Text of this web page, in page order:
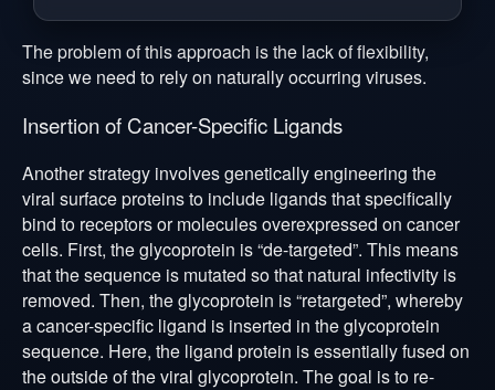
The problem of this approach is the lack of flexibility,
since we need to rely on naturally occurring viruses.
Insertion of Cancer-Specific Ligands
Another strategy involves genetically engineering the
viral surface proteins to include ligands that specifically
bind to receptors or molecules overexpressed on cancer
cells. First, the glycoprotein is “de-targeted”. This means
that the sequence is mutated so that natural infectivity is
removed. Then, the glycoprotein is “retargeted”, whereby
a cancer-specific ligand is inserted in the glycoprotein
sequence. Here, the ligand protein is essentially fused on
the outside of the viral glycoprotein. The goal is to re-